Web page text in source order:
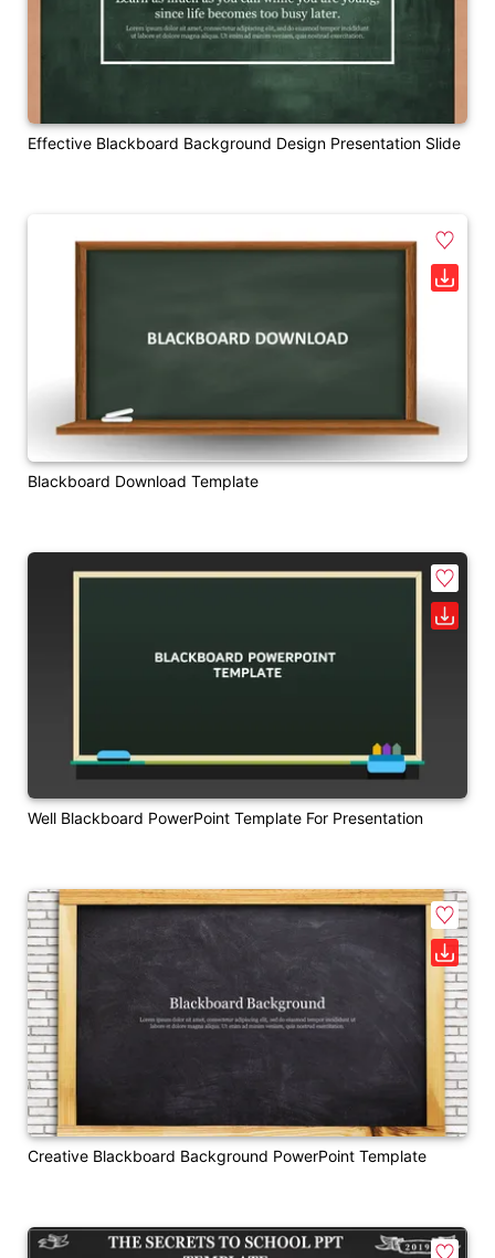
Effective Blackboard Background Design Presentation Slide
Blackboard Download Template
Well Blackboard PowerPoint Template For Presentation
Creative Blackboard Background PowerPoint Template